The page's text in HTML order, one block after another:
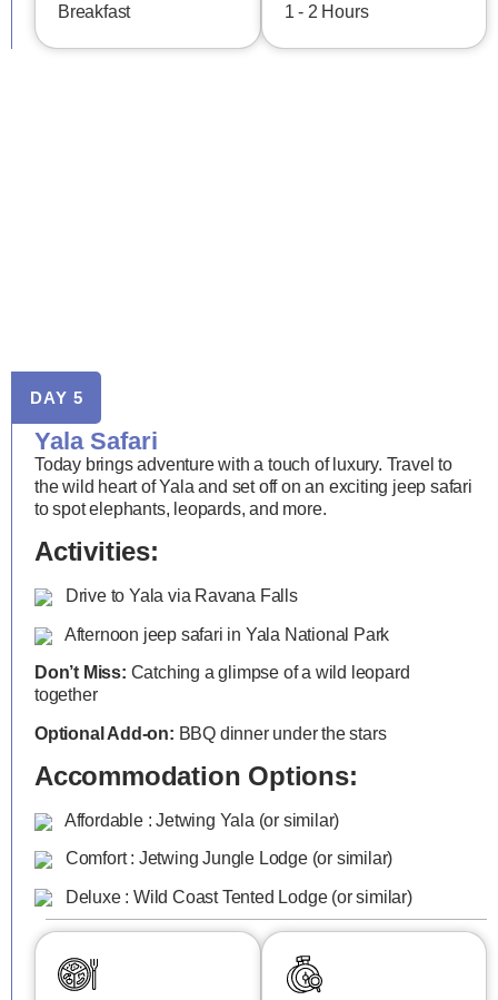
Breakfast 1 - 2 Hours
DAY 5
Yala Safari
Today brings adventure with a touch of luxury. Travel to
the wild heart of Yala and set off on an exciting jeep safari
to spot elephants, leopards, and more.
Activities:
Drive to Yala via Ravana Falls
Afternoon jeep safari in Yala National Park
Don’t Miss: Catching a glimpse of a wild leopard
together
Optional Add-on: BBQ dinner under the stars
Accommodation Options:
Affordable : Jetwing Yala (or similar)
Comfort : Jetwing Jungle Lodge (or similar)
Deluxe : Wild Coast Tented Lodge (or similar)